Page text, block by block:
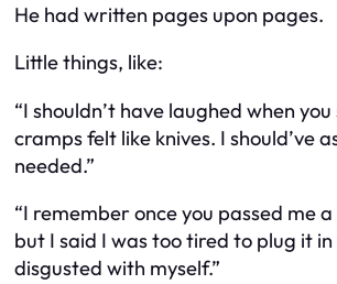
He had written pages upon pages.
Little things, like:
“I shouldn’t have laughed when
cramps felt like knives. I should’ve
needed.”
“I remember once you passed me
but I said I was too tired to plug it in
disgusted with myself.”